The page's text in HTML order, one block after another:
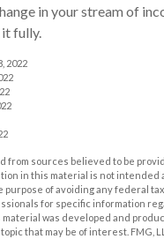
in your stream of
fully.
2022
from sources believed to be
in this material is not intended
purpose of avoiding any federal
for specific information
was developed and
that may be of interest. FMG,